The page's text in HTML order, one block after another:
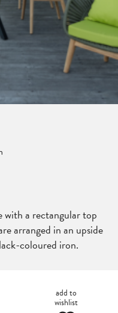
with a rectangular top
arranged in an upside
coloured iron.
add to
wishlist